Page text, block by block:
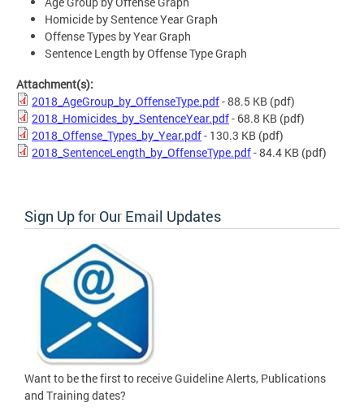
Homicide by Sentence Year Graph
Offense Types by Year Graph
Sentence Length by Offense Type Graph
Attachment(s):
2018_AgeGroup_by_OffenseType.pdf- 88.5 KB (pdf)
2018_Homicides_by_SentenceYear.pdf- 68.8 KB (pdf)
2018_Offense_Types_by_Year.pdf- 130.3 KB (pdf)
2018_SentenceLength_by_OffenseType.pdf- 84.4 KB (pdf)
Sign Up for Our Email Updates
Want to be the first to receive Guideline Alerts, Publications
and Training dates?